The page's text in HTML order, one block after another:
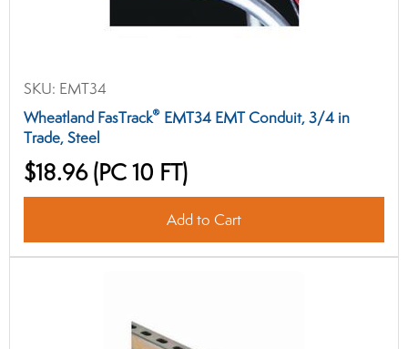
SKU: EMT34
Wheatland FasTrack® EMT34 EMT Conduit, 3/4 in
Trade, Steel
$18.96(PC 10 FT)
Add to Cart